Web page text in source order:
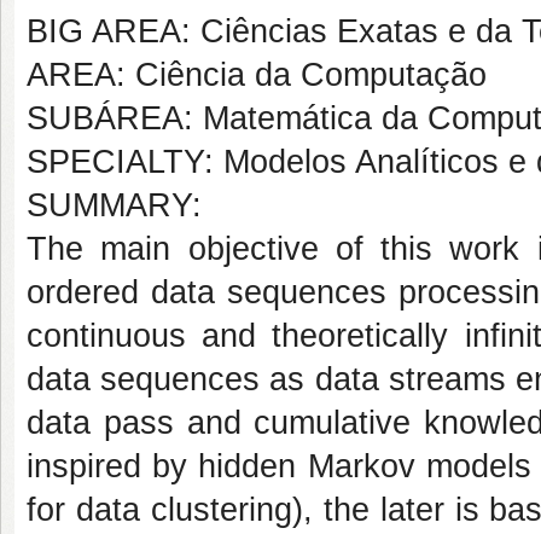
BIG AREA: Ciências Exatas e da
AREA: Ciência da Computação
SUBÁREA: Matemática da
SPECIALTY: Modelos Analíticos e
SUMMARY:
The main objective of this
ordered data sequences
continuous and theoretically
data sequences as data streams
data pass and cumulative
inspired by hidden Markov
for data clustering), the later is